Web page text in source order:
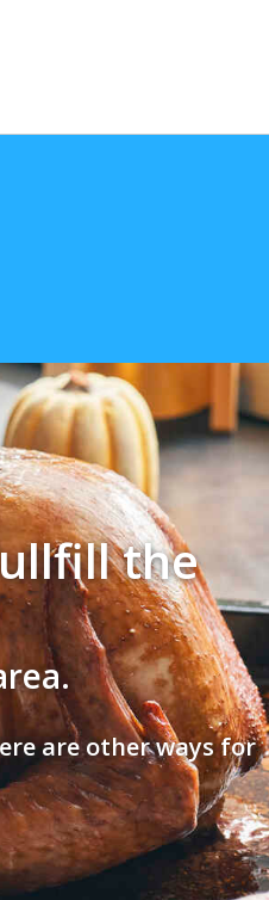
the
are other ways for